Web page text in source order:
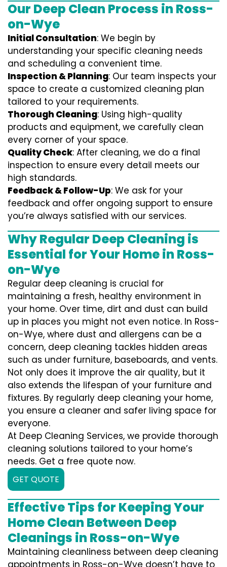
Our Deep Clean Process in Ross-
on-Wye
Initial Consultation: We begin by
understanding your specific cleaning needs
and scheduling a convenient time.
Inspection & Planning: Our team inspects your
space to create a customized cleaning plan
tailored to your requirements.
Thorough Cleaning: Using high-quality
products and equipment, we carefully clean
every corner of your space.
Quality Check: After cleaning, we do a final
inspection to ensure every detail meets our
high standards.
Feedback & Follow-Up: We ask for your
feedback and offer ongoing support to ensure
you’re always satisfied with our services.
Why Regular Deep Cleaning is
Essential for Your Home in Ross-
on-Wye
Regular deep cleaning is crucial for
maintaining a fresh, healthy environment in
your home. Over time, dirt and dust can build
up in places you might not even notice. In Ross-
on-Wye, where dust and allergens can be a
concern, deep cleaning tackles hidden areas
such as under furniture, baseboards, and vents.
Not only does it improve the air quality, but it
also extends the lifespan of your furniture and
fixtures. By regularly deep cleaning your home,
you ensure a cleaner and safer living space for
everyone.
At Deep Cleaning Services, we provide thorough
cleaning solutions tailored to your home’s
needs. Get a free quote now.
GET QUOTE
Effective Tips for Keeping Your
Home Clean Between Deep
Cleanings in Ross-on-Wye
Maintaining cleanliness between deep cleaning
appointments in Ross-on-Wye doesn’t have to